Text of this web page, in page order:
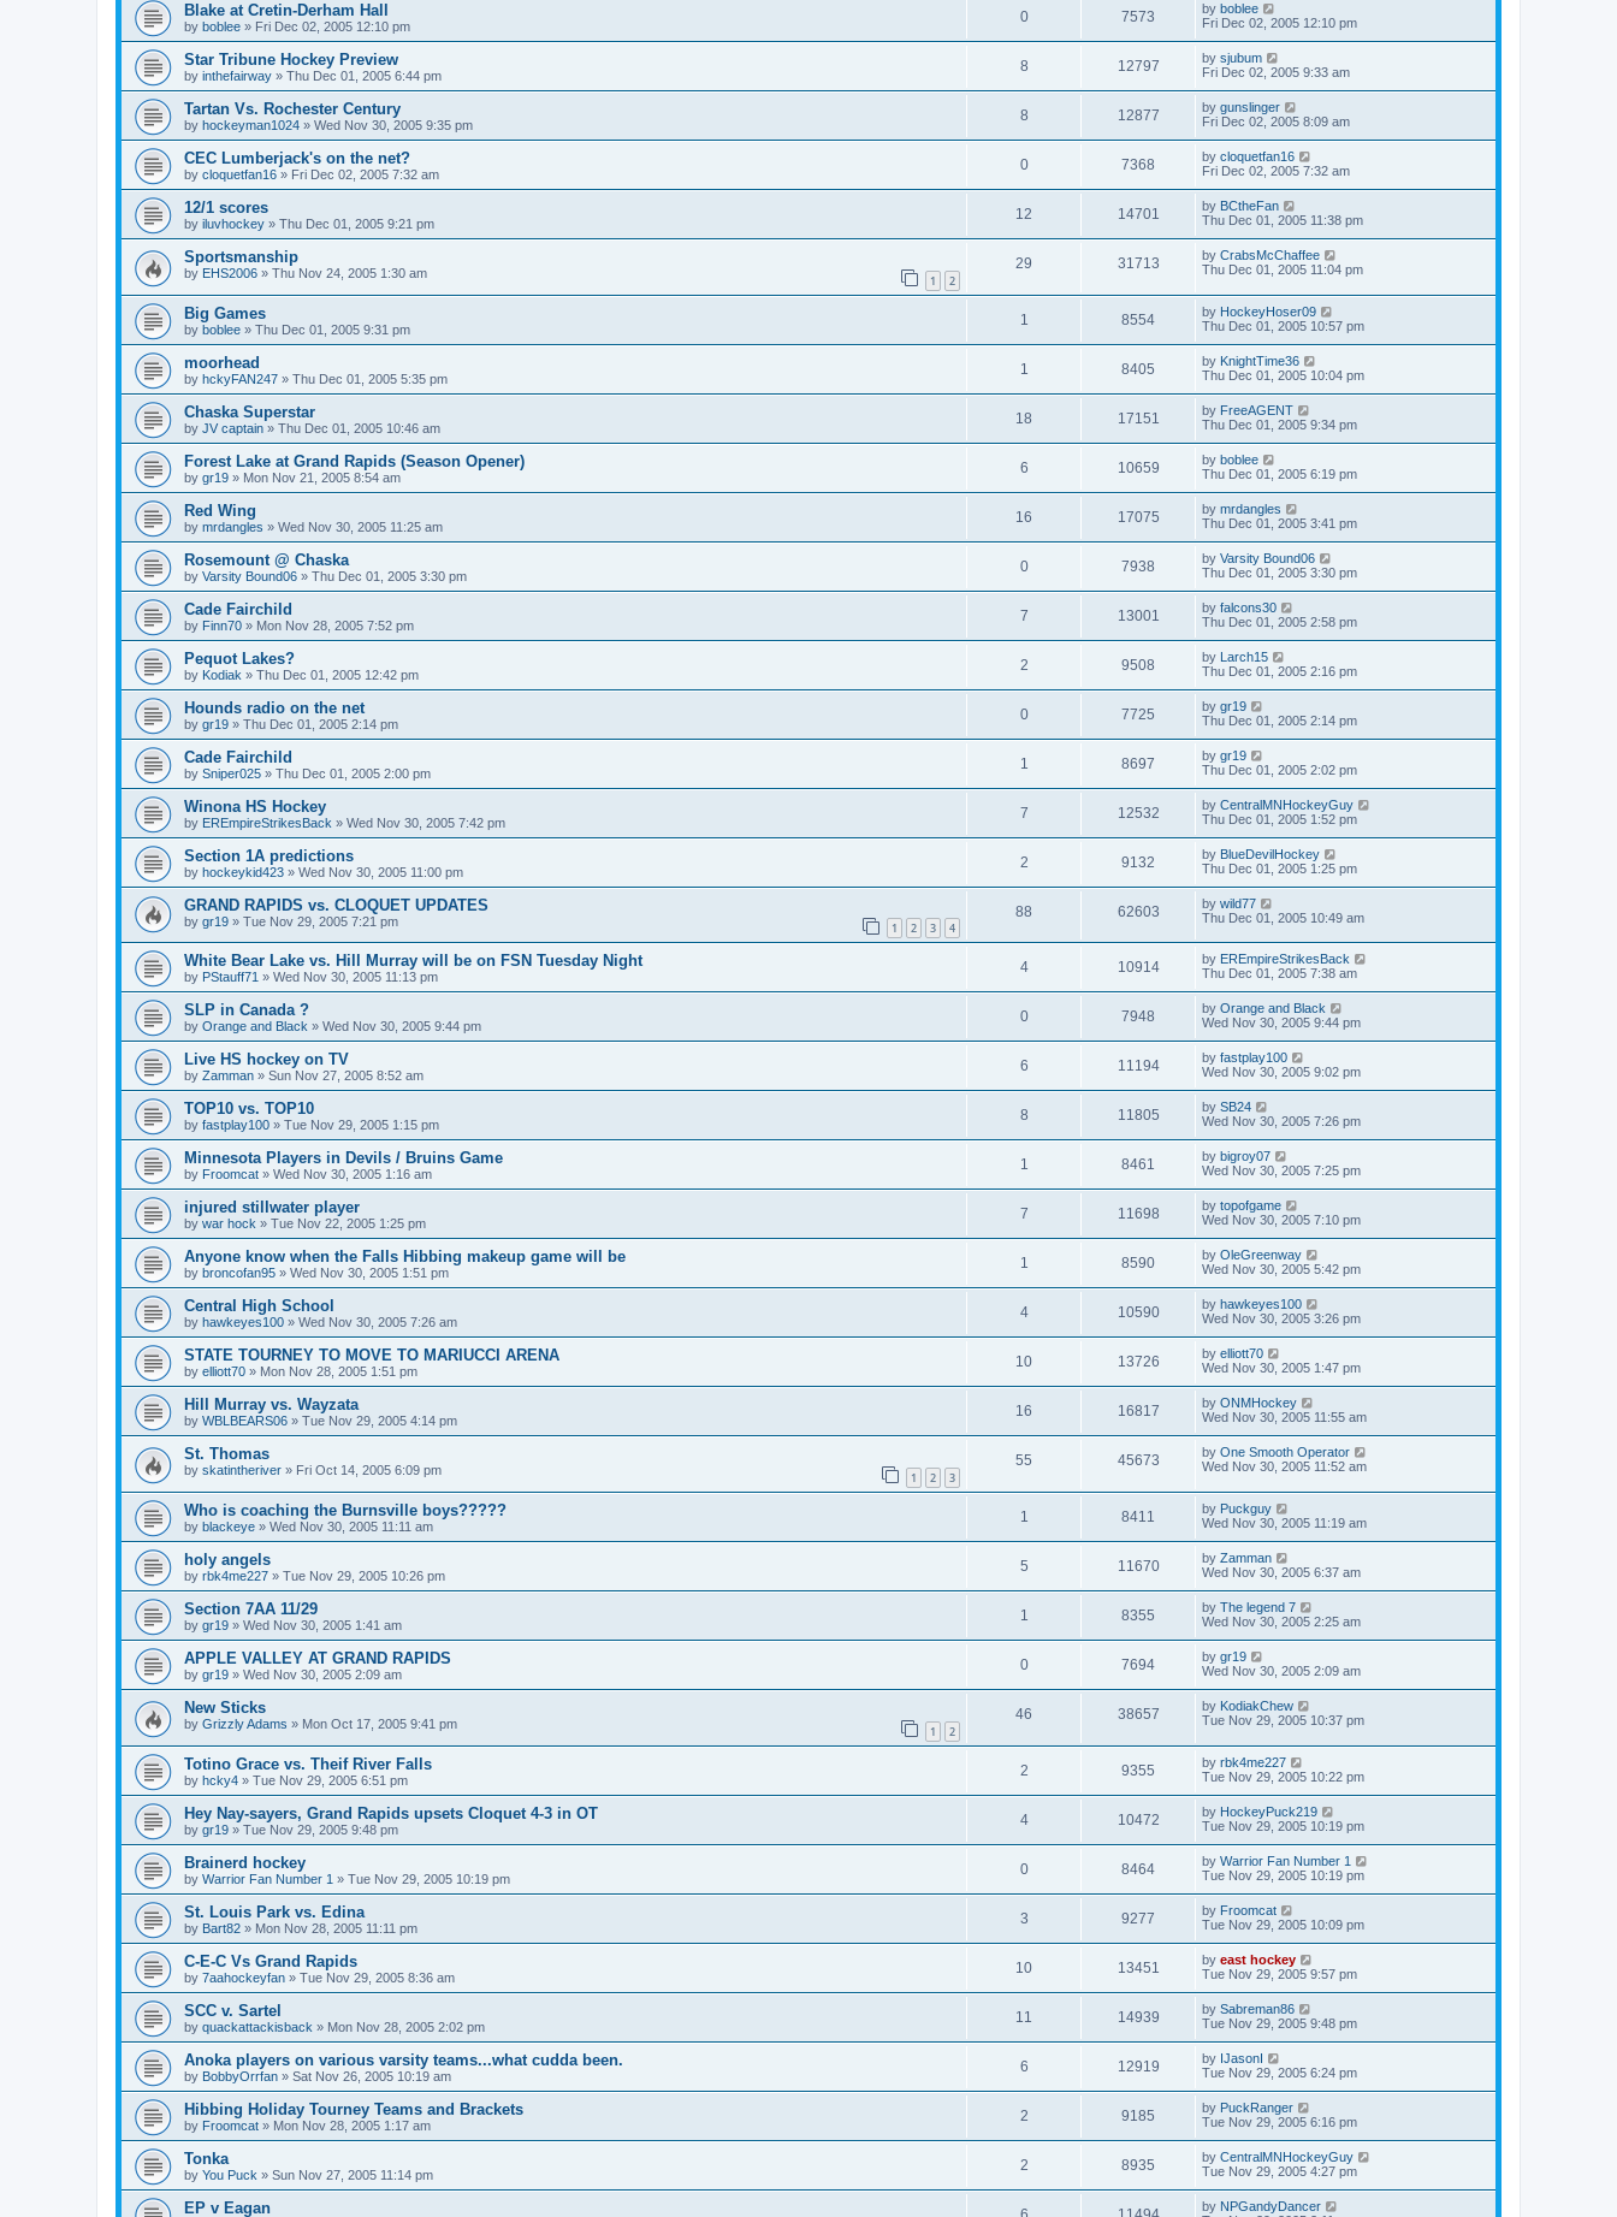
Blake at Cretin-Derham Hall
by boblee » Fri Dec 02, 2005 12:10 pm
0 7573 by boblee
Fri Dec 02, 2005 12:10 pm
Star Tribune Hockey Preview
by inthefairway » Thu Dec 01, 2005 6:44 pm
8 12797 by sjubum
Fri Dec 02, 2005 9:33 am
Tartan Vs. Rochester Century
by hockeyman1024 » Wed Nov 30, 2005 9:35 pm
8 12877 by gunslinger
Fri Dec 02, 2005 8:09 am
CEC Lumberjack's on the net?
by cloquetfan16 » Fri Dec 02, 2005 7:32 am
0 7368 by cloquetfan16
Fri Dec 02, 2005 7:32 am
12/1 scores
by iluvhockey » Thu Dec 01, 2005 9:21 pm
12 14701 by BCtheFan
Thu Dec 01, 2005 11:38 pm
Sportsmanship
by EHS2006 » Thu Nov 24, 2005 1:30 am 1 2
29 31713 by CrabsMcChaffee
Thu Dec 01, 2005 11:04 pm
Big Games
by boblee » Thu Dec 01, 2005 9:31 pm
1 8554 by HockeyHoser09
Thu Dec 01, 2005 10:57 pm
moorhead
by hckyFAN247 » Thu Dec 01, 2005 5:35 pm
1 8405 by KnightTime36
Thu Dec 01, 2005 10:04 pm
Chaska Superstar
by JV captain » Thu Dec 01, 2005 10:46 am
18 17151 by FreeAGENT
Thu Dec 01, 2005 9:34 pm
Forest Lake at Grand Rapids (Season Opener)
by gr19 » Mon Nov 21, 2005 8:54 am
6 10659 by boblee
Thu Dec 01, 2005 6:19 pm
Red Wing
by mrdangles » Wed Nov 30, 2005 11:25 am
16 17075 by mrdangles
Thu Dec 01, 2005 3:41 pm
Rosemount @ Chaska
by Varsity Bound06 » Thu Dec 01, 2005 3:30 pm
0 7938 by Varsity Bound06
Thu Dec 01, 2005 3:30 pm
Cade Fairchild
by Finn70 » Mon Nov 28, 2005 7:52 pm
7 13001 by falcons30
Thu Dec 01, 2005 2:58 pm
Pequot Lakes?
by Kodiak » Thu Dec 01, 2005 12:42 pm
2 9508 by Larch15
Thu Dec 01, 2005 2:16 pm
Hounds radio on the net
by gr19 » Thu Dec 01, 2005 2:14 pm
0 7725 by gr19
Thu Dec 01, 2005 2:14 pm
Cade Fairchild
by Sniper025 » Thu Dec 01, 2005 2:00 pm
1 8697 by gr19
Thu Dec 01, 2005 2:02 pm
Winona HS Hockey
by EREmpireStrikesBack » Wed Nov 30, 2005 7:42 pm
7 12532 by CentralMNHockeyGuy
Thu Dec 01, 2005 1:52 pm
Section 1A predictions
by hockeykid423 » Wed Nov 30, 2005 11:00 pm
2 9132 by BlueDevilHockey
Thu Dec 01, 2005 1:25 pm
GRAND RAPIDS vs. CLOQUET UPDATES
by gr19 » Tue Nov 29, 2005 7:21 pm 1 2 3 4
88 62603 by wild77
Thu Dec 01, 2005 10:49 am
White Bear Lake vs. Hill Murray will be on FSN Tuesday Night
by PStauff71 » Wed Nov 30, 2005 11:13 pm
4 10914 by EREmpireStrikesBack
Thu Dec 01, 2005 7:38 am
SLP in Canada ?
by Orange and Black » Wed Nov 30, 2005 9:44 pm
0 7948 by Orange and Black
Wed Nov 30, 2005 9:44 pm
Live HS hockey on TV
by Zamman » Sun Nov 27, 2005 8:52 am
6 11194 by fastplay100
Wed Nov 30, 2005 9:02 pm
TOP10 vs. TOP10
by fastplay100 » Tue Nov 29, 2005 1:15 pm
8 11805 by SB24
Wed Nov 30, 2005 7:26 pm
Minnesota Players in Devils / Bruins Game
by Froomcat » Wed Nov 30, 2005 1:16 am
1 8461 by bigroy07
Wed Nov 30, 2005 7:25 pm
injured stillwater player
by war hock » Tue Nov 22, 2005 1:25 pm
7 11698 by topofgame
Wed Nov 30, 2005 7:10 pm
Anyone know when the Falls Hibbing makeup game will be
by broncofan95 » Wed Nov 30, 2005 1:51 pm
1 8590 by OleGreenway
Wed Nov 30, 2005 5:42 pm
Central High School
by hawkeyes100 » Wed Nov 30, 2005 7:26 am
4 10590 by hawkeyes100
Wed Nov 30, 2005 3:26 pm
STATE TOURNEY TO MOVE TO MARIUCCI ARENA
by elliott70 » Mon Nov 28, 2005 1:51 pm
10 13726 by elliott70
Wed Nov 30, 2005 1:47 pm
Hill Murray vs. Wayzata
by WBLBEARS06 » Tue Nov 29, 2005 4:14 pm
16 16817 by ONMHockey
Wed Nov 30, 2005 11:55 am
St. Thomas
by skatintheriver » Fri Oct 14, 2005 6:09 pm 1 2 3
55 45673 by One Smooth Operator
Wed Nov 30, 2005 11:52 am
Who is coaching the Burnsville boys?????
by blackeye » Wed Nov 30, 2005 11:11 am
1 8411 by Puckguy
Wed Nov 30, 2005 11:19 am
holy angels
by rbk4me227 » Tue Nov 29, 2005 10:26 pm
5 11670 by Zamman
Wed Nov 30, 2005 6:37 am
Section 7AA 11/29
by gr19 » Wed Nov 30, 2005 1:41 am
1 8355 by The legend 7
Wed Nov 30, 2005 2:25 am
APPLE VALLEY AT GRAND RAPIDS
by gr19 » Wed Nov 30, 2005 2:09 am
0 7694 by gr19
Wed Nov 30, 2005 2:09 am
New Sticks
by Grizzly Adams » Mon Oct 17, 2005 9:41 pm 1 2
46 38657 by KodiakChew
Tue Nov 29, 2005 10:37 pm
Totino Grace vs. Theif River Falls
by hcky4 » Tue Nov 29, 2005 6:51 pm
2 9355 by rbk4me227
Tue Nov 29, 2005 10:22 pm
Hey Nay-sayers, Grand Rapids upsets Cloquet 4-3 in OT
by gr19 » Tue Nov 29, 2005 9:48 pm
4 10472 by HockeyPuck219
Tue Nov 29, 2005 10:19 pm
Brainerd hockey
by Warrior Fan Number 1 » Tue Nov 29, 2005 10:19 pm
0 8464 by Warrior Fan Number 1
Tue Nov 29, 2005 10:19 pm
St. Louis Park vs. Edina
by Bart82 » Mon Nov 28, 2005 11:11 pm
3 9277 by Froomcat
Tue Nov 29, 2005 10:09 pm
C-E-C Vs Grand Rapids
by 7aahockeyfan » Tue Nov 29, 2005 8:36 am
10 13451 by east hockey
Tue Nov 29, 2005 9:57 pm
SCC v. Sartel
by quackattackisback » Mon Nov 28, 2005 2:02 pm
11 14939 by Sabreman86
Tue Nov 29, 2005 9:48 pm
Anoka players on various varsity teams...what cudda been.
by BobbyOrrfan » Sat Nov 26, 2005 10:19 am
6 12919 by IJasonI
Tue Nov 29, 2005 6:24 pm
Hibbing Holiday Tourney Teams and Brackets
by Froomcat » Mon Nov 28, 2005 1:17 am
2 9185 by PuckRanger
Tue Nov 29, 2005 6:16 pm
Tonka
by You Puck » Sun Nov 27, 2005 11:14 pm
2 8935 by CentralMNHockeyGuy
Tue Nov 29, 2005 4:27 pm
EP v Eagan by NPGandyDancer